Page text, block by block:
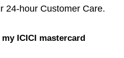
24-hour Customer Care.
ICICI mastercard